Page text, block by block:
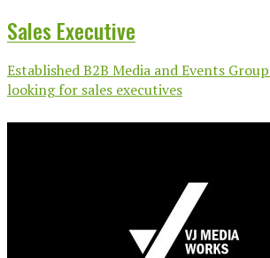
Sales Executive
Established B2B Media and Events
looking for sales executives